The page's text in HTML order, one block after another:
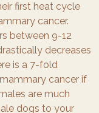
first heat cycle
cancer.
between 9-12
decreases
is a 7-fold
cancer if
are much
dogs to your